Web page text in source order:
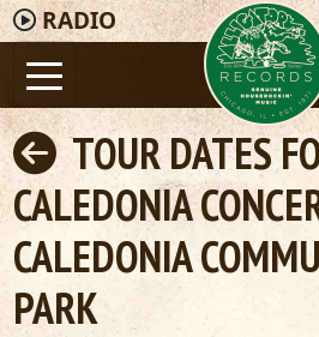
RADIO
TOUR DATES
CALEDONIA
CALEDONIA
PARK